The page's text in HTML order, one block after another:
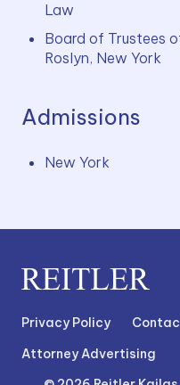
Law
Board of Trustees
Roslyn, New York
Admissions
New York
Privacy Policy
Attorney Advertising